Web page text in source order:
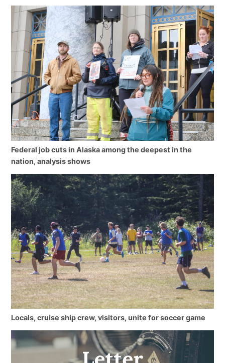
Federal job cuts in Alaska among the deepest in the
nation, analysis shows
Locals, cruise ship crew, visitors, unite for soccer game